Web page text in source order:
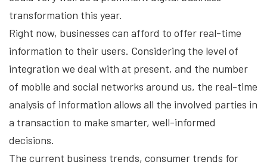
transformation this year.
Right now, businesses can afford to offer real-time
information to their users. Considering the level of
integration we deal with at present, and the number
of mobile and social networks around us, the real-time
analysis of information allows all the involved parties in
a transaction to make smarter, well-informed
decisions.
The current business trends, consumer trends for